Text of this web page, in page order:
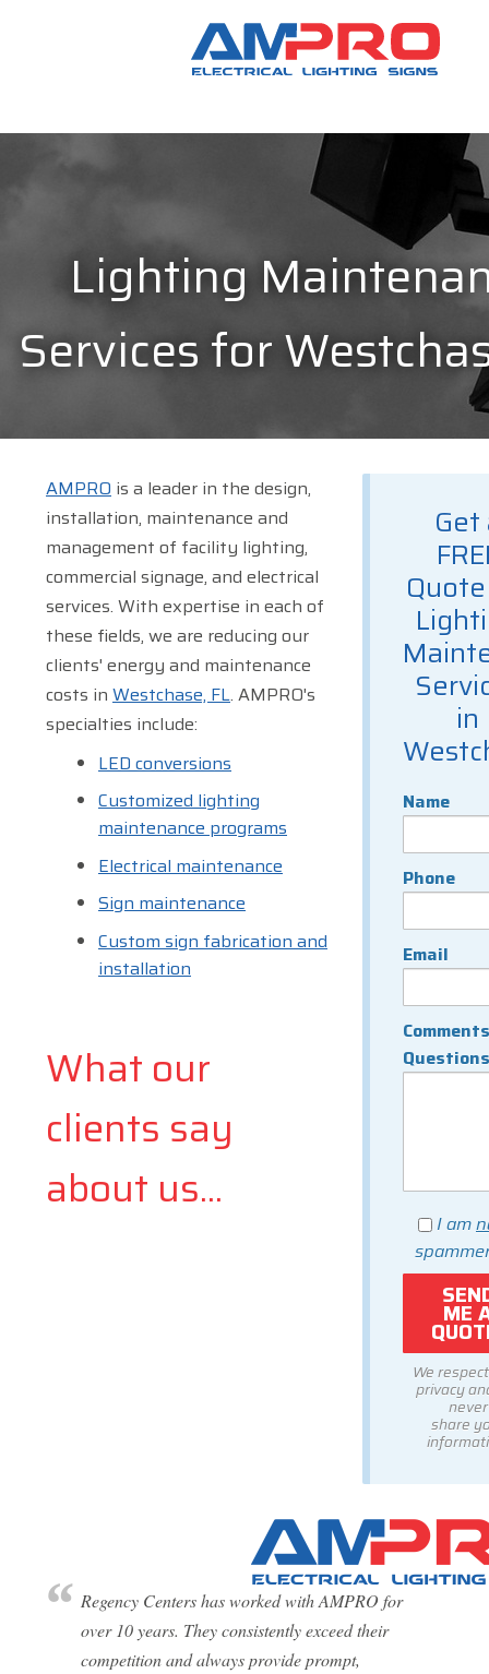
Lighting
Services for
Get
in
Name
Phone
Email
Questions
I am
We
privacy
never
share
AMPRO is a leader in the design,
installation, maintenance and
management of facility lighting,
commercial signage, and electrical
services. With expertise in each of
these fields, we are reducing our
clients' energy and maintenance
costs in Westchase, FL. AMPRO's
specialties include:
LED conversions
Customized lighting
maintenance programs
Electrical maintenance
Sign maintenance
Custom sign fabrication and
installation
What our
clients say
about us...
Regency Centers has worked with AMPRO for
over 10 years. They consistently exceed their
competition and always provide prompt,